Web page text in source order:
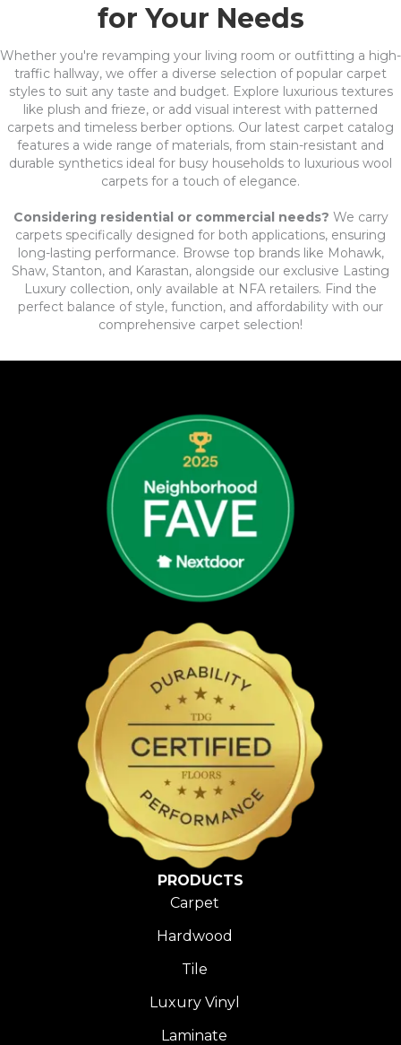
for Your Needs
Whether you're revamping your living room or outfitting a high-
traffic hallway, we offer a diverse selection of popular carpet
styles to suit any taste and budget. Explore luxurious textures
like plush and frieze, or add visual interest with patterned
carpets and timeless berber options. Our latest carpet catalog
features a wide range of materials, from stain-resistant and
durable synthetics ideal for busy households to luxurious wool
carpets for a touch of elegance.
Considering residential or commercial needs? We carry
carpets specifically designed for both applications, ensuring
long-lasting performance. Browse top brands like Mohawk,
Shaw, Stanton, and Karastan, alongside our exclusive Lasting
Luxury collection, only available at NFA retailers. Find the
perfect balance of style, function, and affordability with our
comprehensive carpet selection!
PRODUCTS
Carpet
Hardwood
Tile
Luxury Vinyl
Laminate